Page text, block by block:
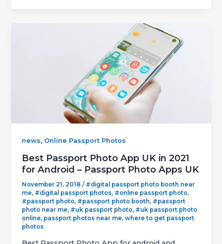
news, Online Passport Photos
Best Passport Photo App UK in 2021
for Android – Passport Photo Apps UK
November 21, 2018/ #digital passport photo booth near
me, #digital passport photos, #online passport photo,
#passport photo, #passport photo booth, #passport
photo near me, #uk passport photo, #uk passport photo
online, passport photos near me,where to get passport
photos